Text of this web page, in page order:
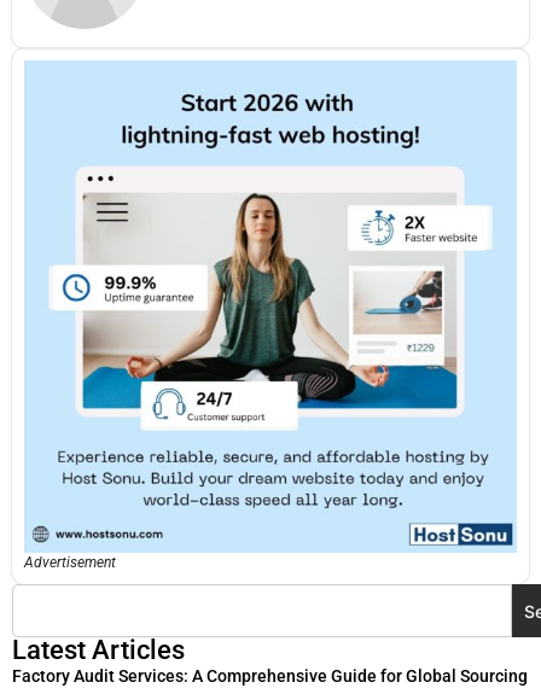
Advertisement
Latest Articles
Factory Audit Services: A Comprehensive Guide for Global Sourcing